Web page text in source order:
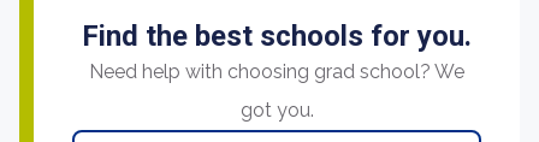
Find the best schools for you.
Need help with choosing grad school? We
got you.